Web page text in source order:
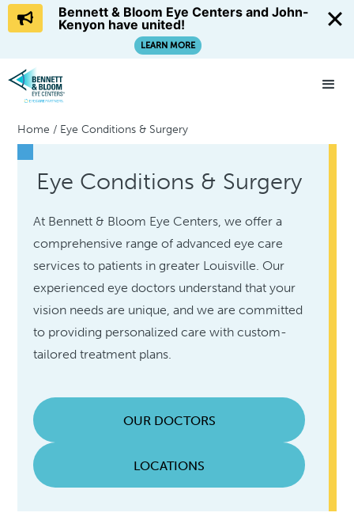
Home / Eye Conditions & Surgery
Eye Conditions & Surgery
At Bennett & Bloom Eye Centers, we offer a
comprehensive range of advanced eye care
services to patients in greater Louisville. Our
experienced eye doctors understand that your
vision needs are unique, and we are committed
to providing personalized care with custom-
tailored treatment plans.
OUR DOCTORS
LOCATIONS
Bennett & Bloom Eye Centers and John-
Kenyon have united!
LEARN MORE